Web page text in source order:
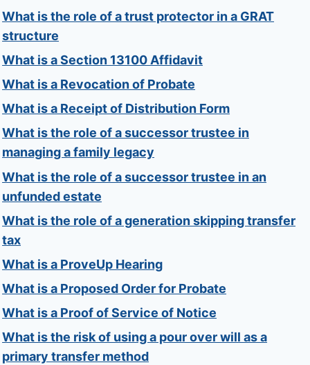
What is the role of a trust protector in a GRAT
structure
What is a Section 13100 Affidavit
What is a Revocation of Probate
What is a Receipt of Distribution Form
What is the role of a successor trustee in
managing a family legacy
What is the role of a successor trustee in an
unfunded estate
What is the role of a generation skipping transfer
tax
What is a ProveUp Hearing
What is a Proposed Order for Probate
What is a Proof of Service of Notice
What is the risk of using a pour over will as a
primary transfer method